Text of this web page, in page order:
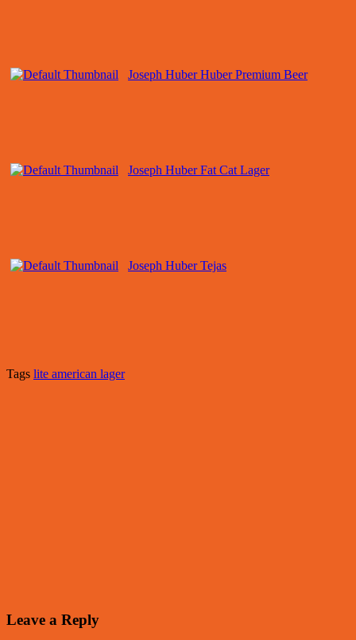
Joseph Huber Huber Premium Beer
Joseph Huber Fat Cat Lager
Joseph Huber Tejas
Tags lite american lager
Leave a Reply